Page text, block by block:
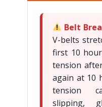
Belt
V-belts
first 10
tension
again at 10
tension
slipping,